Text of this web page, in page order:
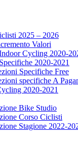
2025 – 2026
Valori
Cycling 2020-
2020-2021
Specifiche Free
specifiche A
2020-2021
Bike Studio
Corso Ciclisti
Stagione 2022-